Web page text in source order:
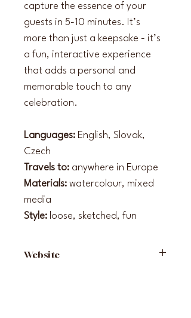
capture the essence of your
guests in 5-10 minutes. It’s
more than just a keepsake - it’s
a fun, interactive experience
that adds a personal and
memorable touch to any
celebration.
Languages: English, Slovak,
Czech
Travels to: anywhere in Europe
Materials: watercolour, mixed
media
Style: loose, sketched, fun
Website